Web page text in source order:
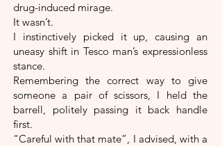
drug-induced mirage.
It wasn’t.
I instinctively picked it up, causing an
uneasy shift in Tesco man’s expressionless
stance.
Remembering the correct way to give
someone a pair of scissors, I held the
barrell, politely passing it back handle
first.
“Careful with that mate”, I advised, with a